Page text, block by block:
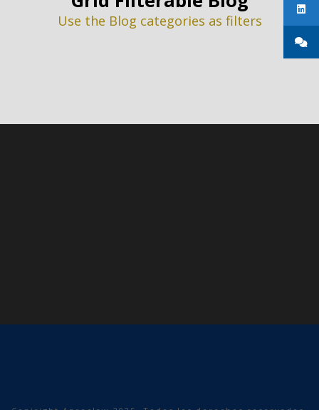
Use the Blog categories as filters